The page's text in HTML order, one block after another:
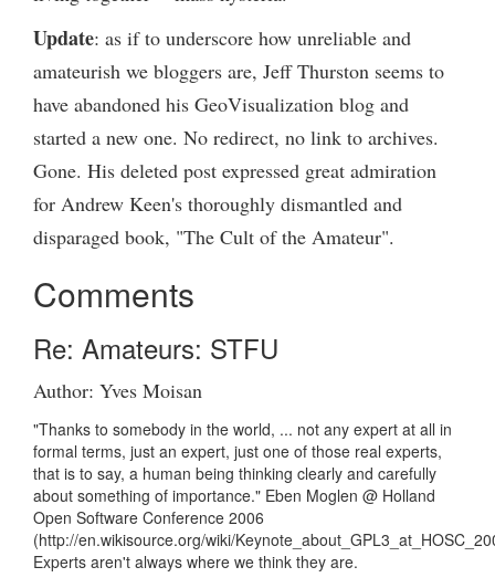
Update: as if to underscore how unreliable and
amateurish we bloggers are, Jeff Thurston seems to
have abandoned his GeoVisualization blog and
started a new one. No redirect, no link to archives.
Gone. His deleted post expressed great admiration
for Andrew Keen's thoroughly dismantled and
disparaged book, "The Cult of the Amateur".
Comments
Re: Amateurs: STFU
Author: Yves Moisan
"Thanks to somebody in the world, ... not any expert at all in
formal terms, just an expert, just one of those real experts,
that is to say, a human being thinking clearly and carefully
about something of importance." Eben Moglen @ Holland
Open Software Conference 2006
(http://en.wikisource.org/wiki/
Experts aren't always where we think they are.